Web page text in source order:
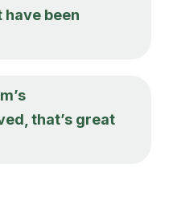
been
that’s great